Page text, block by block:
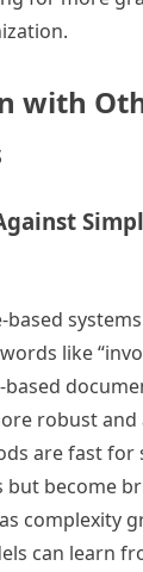
with
systems
like
robust and
are fast for
but become
complexity
can learn